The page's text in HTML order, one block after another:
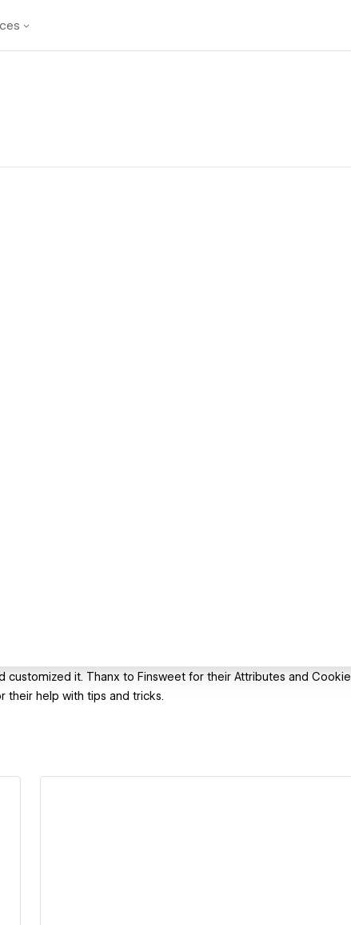
customized it. Thanx to Finsweet for their Attributes and Cookie
their help with tips and tricks.